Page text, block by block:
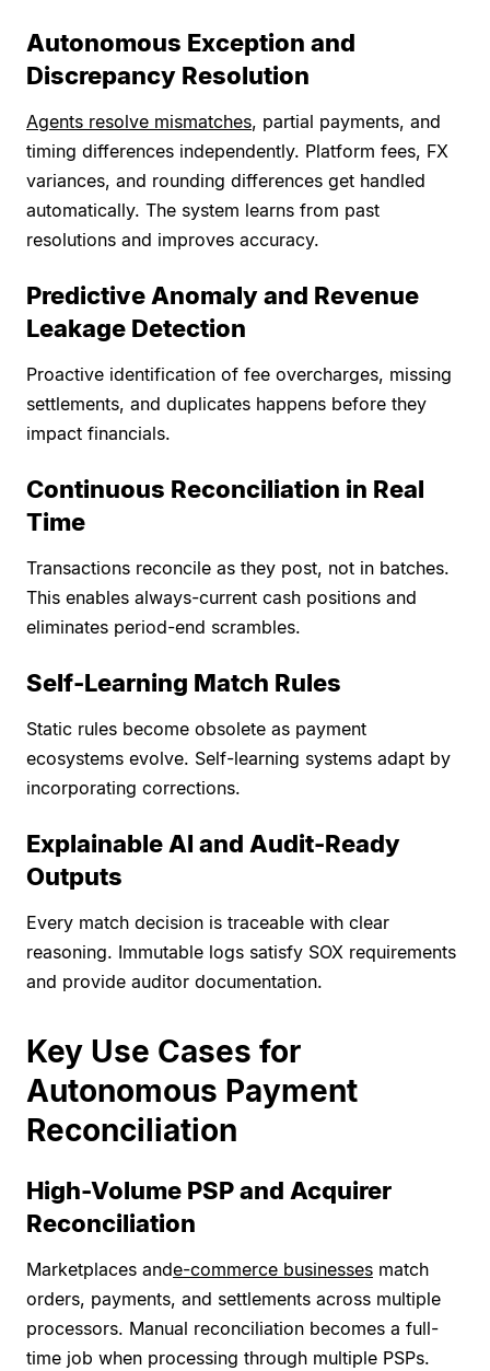
Autonomous Exception and
Discrepancy Resolution
Agents resolve mismatches, partial payments, and
timing differences independently. Platform fees, FX
variances, and rounding differences get handled
automatically. The system learns from past
resolutions and improves accuracy.
Predictive Anomaly and Revenue
Leakage Detection
Proactive identification of fee overcharges, missing
settlements, and duplicates happens before they
impact financials.
Continuous Reconciliation in Real
Time
Transactions reconcile as they post, not in batches.
This enables always-current cash positions and
eliminates period-end scrambles.
Self-Learning Match Rules
Static rules become obsolete as payment
ecosystems evolve. Self-learning systems adapt by
incorporating corrections.
Explainable AI and Audit-Ready
Outputs
Every match decision is traceable with clear
reasoning. Immutable logs satisfy SOX requirements
and provide auditor documentation.
Key Use Cases for
Autonomous Payment
Reconciliation
High-Volume PSP and Acquirer
Reconciliation
Marketplaces ande-commerce businesses match
orders, payments, and settlements across multiple
processors. Manual reconciliation becomes a full-
time job when processing through multiple PSPs.